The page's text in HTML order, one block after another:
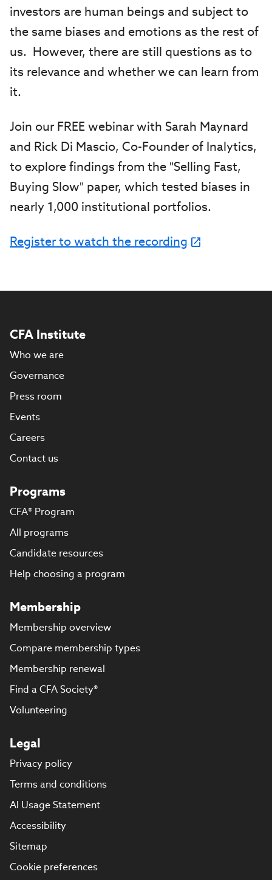
investors are human beings and subject to
the same biases and emotions as the rest of
us. However, there are still questions as to
its relevance and whether we can learn from
it.
Join our FREE webinar with Sarah Maynard
and Rick Di Mascio, Co-Founder of Inalytics,
to explore findings from the "Selling Fast,
Buying Slow" paper, which tested biases in
nearly 1,000 institutional portfolios.
Register to watch the recording
CFA Institute
Who we are
Governance
Press room
Events
Careers
Contact us
Programs
CFA® Program
All programs
Candidate resources
Help choosing a program
Membership
Membership overview
Compare membership types
Membership renewal
Find a CFA Society®
Volunteering
Legal
Privacy policy
Terms and conditions
AI Usage Statement
Accessibility
Sitemap
Cookie preferences